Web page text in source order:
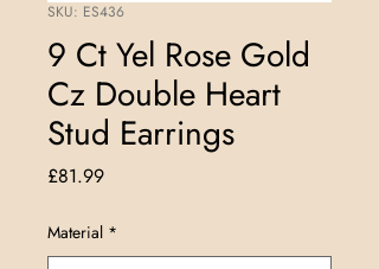
SKU: ES436
9 Ct Yel Rose Gold
Cz Double Heart
Stud Earrings
£81.99Price
Material *